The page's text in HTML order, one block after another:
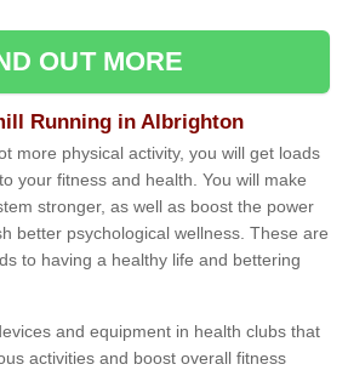
OUT MORE
Running in Albrighton
more physical activity, you will get loads
your fitness and health. You will make
stronger, as well as boost the power
better psychological wellness. These are
to having a healthy life and bettering
and equipment in health clubs that
activities and boost overall fitness